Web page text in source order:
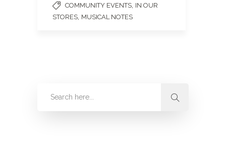
COMMUNITY EVENTS IN OUR
STORES MUSICAL NOTES